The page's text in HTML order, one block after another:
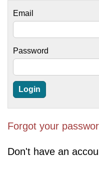
Email
Password
Forgot your
Don't have an